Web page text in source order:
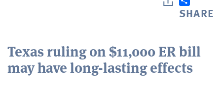
SHARE
Texas ruling on $11,000 ER bill
may have long-lasting effects